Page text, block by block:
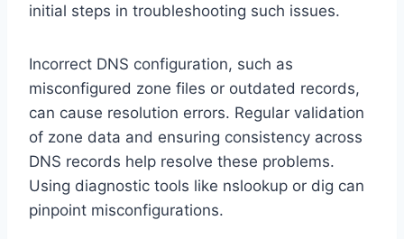
initial steps in troubleshooting such issues.
Incorrect DNS configuration, such as
misconfigured zone files or outdated records,
can cause resolution errors. Regular validation
of zone data and ensuring consistency across
DNS records help resolve these problems.
Using diagnostic tools like nslookup or dig can
pinpoint misconfigurations.